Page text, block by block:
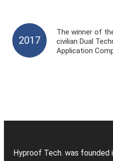
2017
The winner of
civilian Dual
Application
Hyproof Tech. was founded